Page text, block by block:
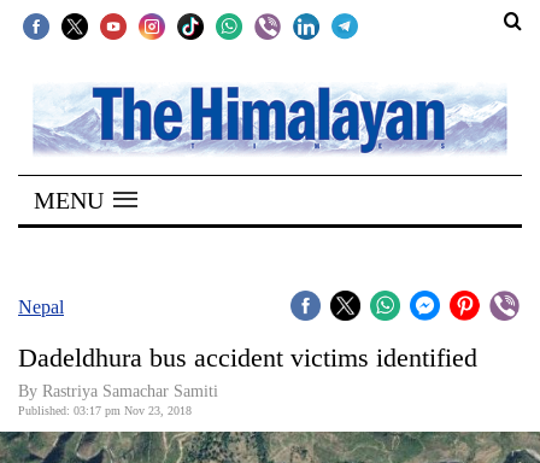
SECTIONS
Home
Kathmandu
Covid
Connect
World
MENU
Nepal
Dadeldhura bus accident victims identified
By Rastriya Samachar Samiti
Published: 03:17 pm Nov 23, 2018